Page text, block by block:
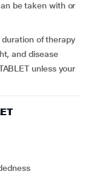
be taken with or
of therapy
and disease
unless your